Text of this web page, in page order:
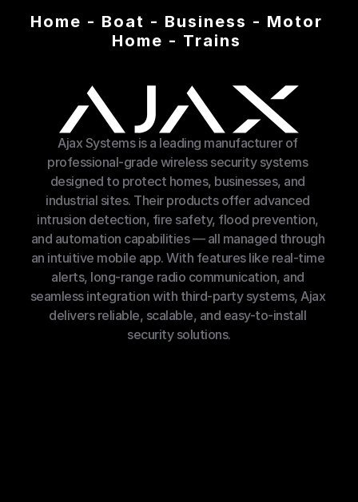
Home - Boat - Business - Motor
Home - Trains
Ajax Systems is a leading manufacturer of
professional-grade wireless security systems
designed to protect homes, businesses, and
industrial sites. Their products offer advanced
intrusion detection, fire safety, flood prevention,
and automation capabilities — all managed through
an intuitive mobile app. With features like real-time
alerts, long-range radio communication, and
seamless integration with third-party systems, Ajax
delivers reliable, scalable, and easy-to-install
security solutions.